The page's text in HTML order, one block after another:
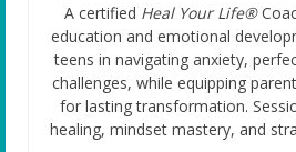
A certified Heal Your Life®
education and emotional
teens in navigating anxiety,
challenges, while equipping
for lasting transformation.
healing, mindset mastery, and